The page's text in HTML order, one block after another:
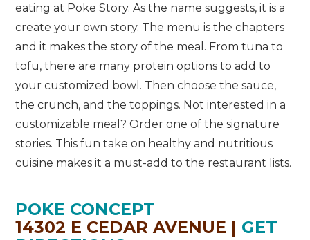
eating at Poke Story. As the name suggests, it is a
create your own story. The menu is the chapters
and it makes the story of the meal. From tuna to
tofu, there are many protein options to add to
your customized bowl. Then choose the sauce,
the crunch, and the toppings. Not interested in a
customizable meal? Order one of the signature
stories. This fun take on healthy and nutritious
cuisine makes it a must-add to the restaurant lists.
POKE CONCEPT
14302 E CEDAR AVENUE | GET